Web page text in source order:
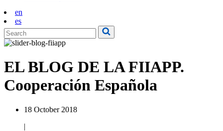
en
es
EL BLOG DE LA FIIAPP.
Cooperación Española
18 October 2018
|